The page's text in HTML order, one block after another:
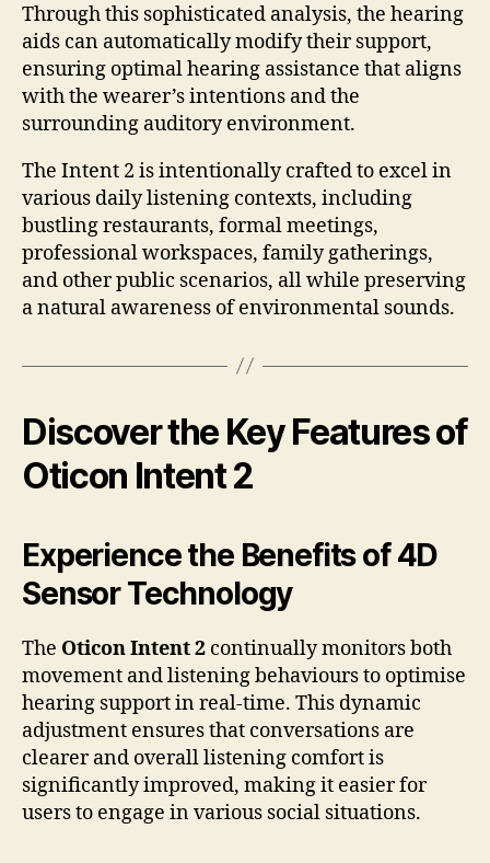
Through this sophisticated analysis, the hearing
aids can automatically modify their support,
ensuring optimal hearing assistance that aligns
with the wearer’s intentions and the
surrounding auditory environment.
The Intent 2 is intentionally crafted to excel in
various daily listening contexts, including
bustling restaurants, formal meetings,
professional workspaces, family gatherings,
and other public scenarios, all while preserving
a natural awareness of environmental sounds.
Discover the Key Features of
Oticon Intent 2
Experience the Benefits of 4D
Sensor Technology
The Oticon Intent 2 continually monitors both
movement and listening behaviours to optimise
hearing support in real-time. This dynamic
adjustment ensures that conversations are
clearer and overall listening comfort is
significantly improved, making it easier for
users to engage in various social situations.